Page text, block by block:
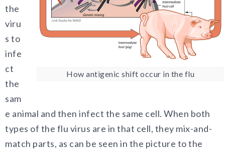
How antigenic shift occur in the flu
the
viru
s to
infe
ct
the
sam
e animal and then infect the same cell. When both
types of the flu virus are in that cell, they mix-and-
match parts, as can be seen in the picture to the